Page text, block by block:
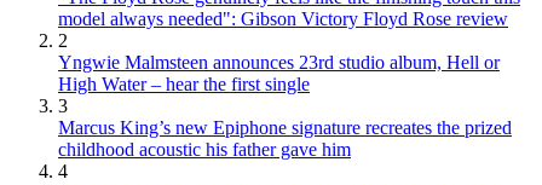
model always needed": Gibson Victory Floyd Rose review
2
Yngwie Malmsteen announces 23rd studio album, Hell or
High Water – hear the first single
3
Marcus King’s new Epiphone signature recreates the prized
childhood acoustic his father gave him
4